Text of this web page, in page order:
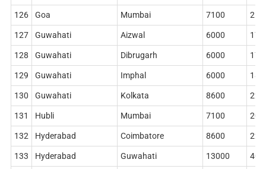
126 Goa Mumbai 7100
127 Guwahati Aizwal 6000
128 Guwahati Dibrugarh 6000
129 Guwahati Imphal 6000
130 Guwahati Kolkata 8600
131 Hubli Mumbai 7100
132 Hyderabad Coimbatore 8600
133 Hyderabad Guwahati 13000